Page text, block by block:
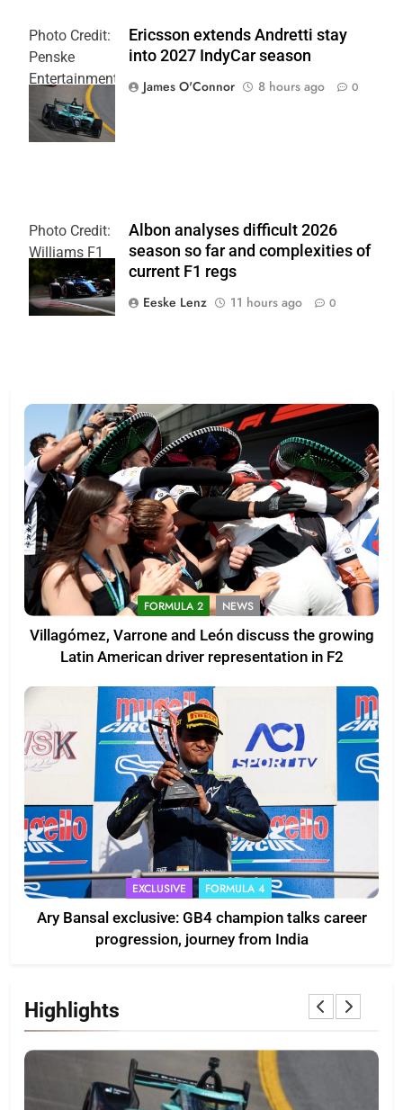
Photo Credit:
Penske
Entertainment
| Joe
Skinbinski
Ericsson extends Andretti stay
into 2027 IndyCar season
James O'Connor
8 hours ago 0
Photo Credit:
Williams F1
Team
Albon analyses difficult 2026
season so far and complexities of
current F1 regs
Eeske Lenz
11 hours ago 0
FORMULA 2 NEWS
Villagómez, Varrone and León discuss the growing
Latin American driver representation in F2
EXCLUSIVE FORMULA 4
Ary Bansal exclusive: GB4 champion talks career
progression, journey from India
Highlights